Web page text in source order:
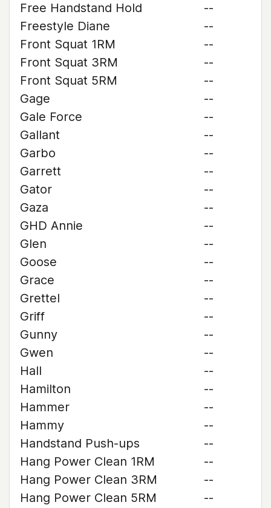
Free Handstand Hold
--
Freestyle Diane
--
Front Squat 1RM
--
Front Squat 3RM
--
Front Squat 5RM
--
Gage
--
Gale Force
--
Gallant
--
Garbo
--
Garrett
--
Gator
--
Gaza
--
GHD Annie
--
Glen
--
Goose
--
Grace
--
Grettel
--
Griff
--
Gunny
--
Gwen
--
Hall
--
Hamilton
--
Hammer
--
Hammy
--
Handstand Push-ups
--
Hang Power Clean 1RM
--
Hang Power Clean 3RM
--
Hang Power Clean 5RM
--